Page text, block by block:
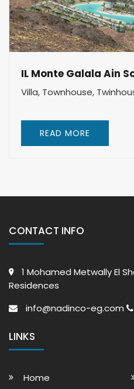
IL Monte Galala Ain
Villa, Townhouse,
READ MORE
CONTACT INFO
1 Mohamed Metwally El
Residences
info@nadinco-eg.com
LINKS
Home